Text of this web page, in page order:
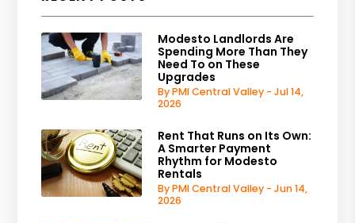
Modesto Landlords Are
Spending More Than They
Need To on These
Upgrades
By PMI Central Valley - Jul 14,
2026
Rent That Runs on Its Own:
A Smarter Payment
Rhythm for Modesto
Rentals
By PMI Central Valley - Jun 14,
2026